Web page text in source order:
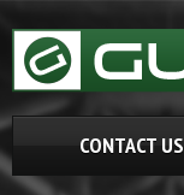
CONTACT US